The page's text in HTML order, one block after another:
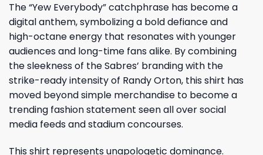
The “Yew Everybody” catchphrase has become a
digital anthem, symbolizing a bold defiance and
high-octane energy that resonates with younger
audiences and long-time fans alike. By combining
the sleekness of the Sabres’ branding with the
strike-ready intensity of Randy Orton, this shirt has
moved beyond simple merchandise to become a
trending fashion statement seen all over social
media feeds and stadium concourses.
This shirt represents unapologetic dominance.